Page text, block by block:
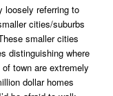
loosely referring to
cities/suburbs
smaller cities
distinguishing where
town are extremely
dollar homes